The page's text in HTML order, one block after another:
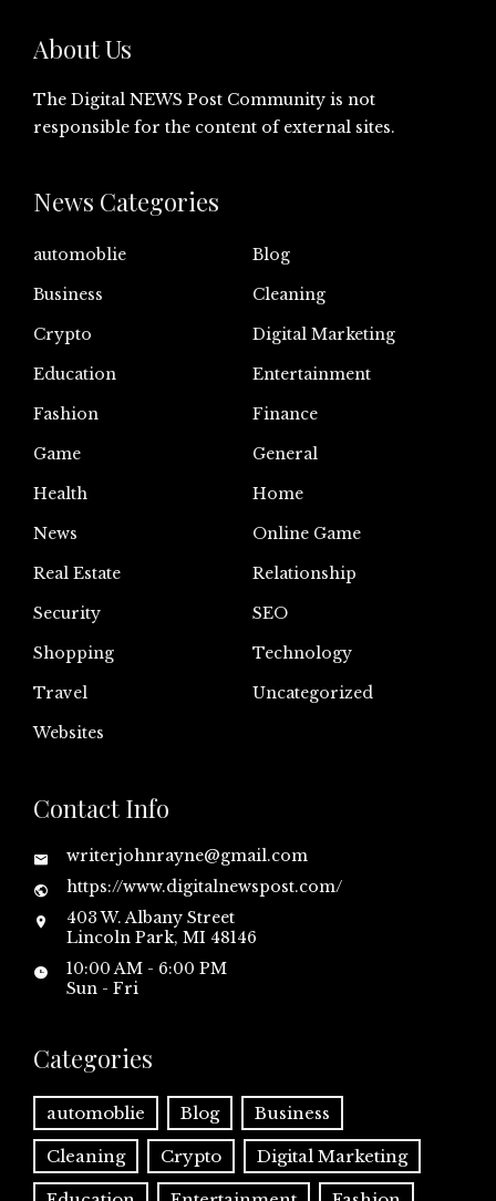
About Us
The Digital NEWS Post Community is not
responsible for the content of external sites.
News Categories
automoblie
Blog
Business
Cleaning
Crypto
Digital Marketing
Education
Entertainment
Fashion
Finance
Game
General
Health
Home
News
Online Game
Real Estate
Relationship
Security
SEO
Shopping
Technology
Travel
Uncategorized
Websites
Contact Info
writerjohnrayne@gmail.com
https://www.digitalnewspost.com/
403 W. Albany Street
Lincoln Park, MI 48146
10:00 AM - 6:00 PM
Sun - Fri
Categories
automoblie Blog Business
Cleaning Crypto Digital Marketing